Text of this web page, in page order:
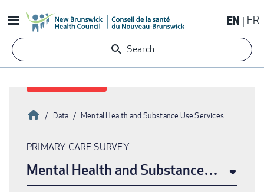
to
content
EN FR
Search
Breadcrumb
HomeData Mental Health and Substance Use Services
PRIMARY CARE SURVEY
Mental Health and Substance Use